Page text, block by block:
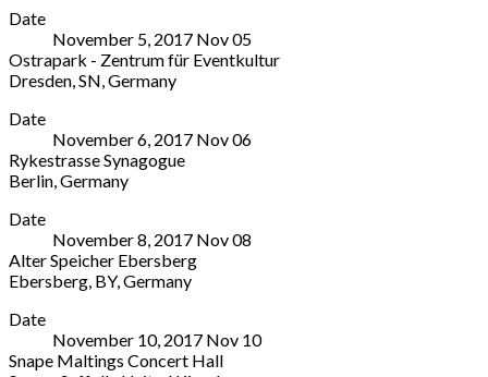
771620
II
Madrid,
Comunidad
de
28013
902
24
48
48
des
Theater
Magdeburg
9
Magdeburg
39104
Germany
0391
Date
November 5, 2017 Nov05
Ostrapark - Zentrum für Eventkultur
Dresden SN Germany
-
Zentrum
für
Eventkultur
Messering
Dresden,
SN
01067
0351
42750170
Date
November 6, 2017 Nov06
Rykestrasse Synagogue
Berlin Germany
Synagogue
Rykestraße
53
Berlin
Germany
30
Date
November 8, 2017 Nov08
Alter Speicher Ebersberg
Ebersberg BY, Germany
Speicher
Ebersberg
4
Date
November 10, 2017 Nov 10
Snape Maltings Concert Hall